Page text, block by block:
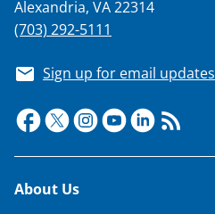
Alexandria, VA 22314
(703) 292-5111
Sign up for email updates
Footer
About Us